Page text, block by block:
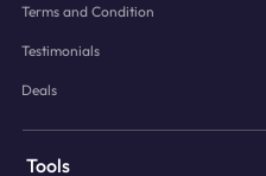
Terms and Condition
Testimonials
Deals
Tools